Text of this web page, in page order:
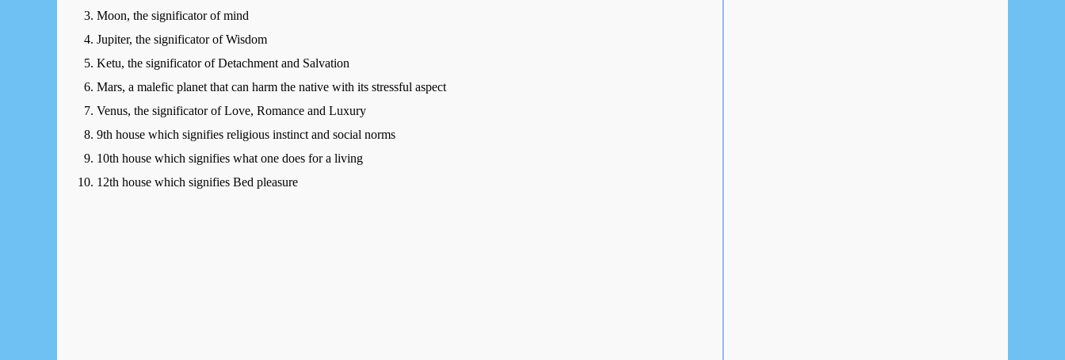
Moon, the significator of mind
Jupiter, the significator of Wisdom
Ketu, the significator of Detachment and Salvation
Mars, a malefic planet that can harm the native with its stressful aspect
Venus, the significator of Love, Romance and Luxury
9th house which signifies religious instinct and social norms
10th house which signifies what one does for a living
12th house which signifies Bed pleasure